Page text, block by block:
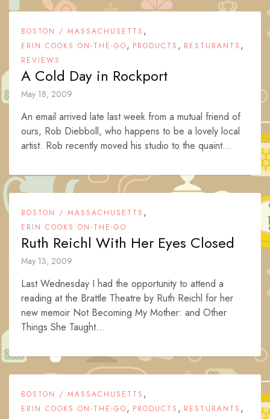
BOSTON / MASSACHUSETTS ,
ERIN COOKS ON-THE-GO, PRODUCTS , RESTURANTS ,
REVIEWS
A Cold Day in Rockport
May 18, 2009
An email arrived late last week from a mutual friend of
ours, Rob Diebboll, who happens to be a lovely local
artist. Rob recently moved his studio to the quaint...
BOSTON / MASSACHUSETTS ,
ERIN COOKS ON-THE-GO
Ruth Reichl With Her Eyes Closed
May 13, 2009
Last Wednesday I had the opportunity to attend a
reading at the Brattle Theatre by Ruth Reichl for her
new memoir Not Becoming My Mother: and Other
Things She Taught...
BOSTON / MASSACHUSETTS ,
ERIN COOKS ON-THE-GO, PRODUCTS , RESTURANTS ,